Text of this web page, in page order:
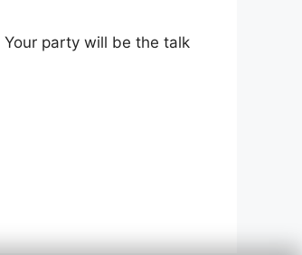
Your party will be the talk